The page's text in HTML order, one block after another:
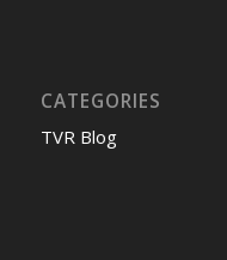
CATEGORIES
TVR Blog